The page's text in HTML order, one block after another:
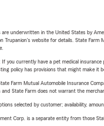
underwritten in the United States by
Trupanion's website for details. State Farm
you currently have a pet medical
policy has provisions that might make it
Farm Mutual Automobile Insurance
State Farm does not warrant the
selected by customer; availability,
Corp. is a separate entity from those